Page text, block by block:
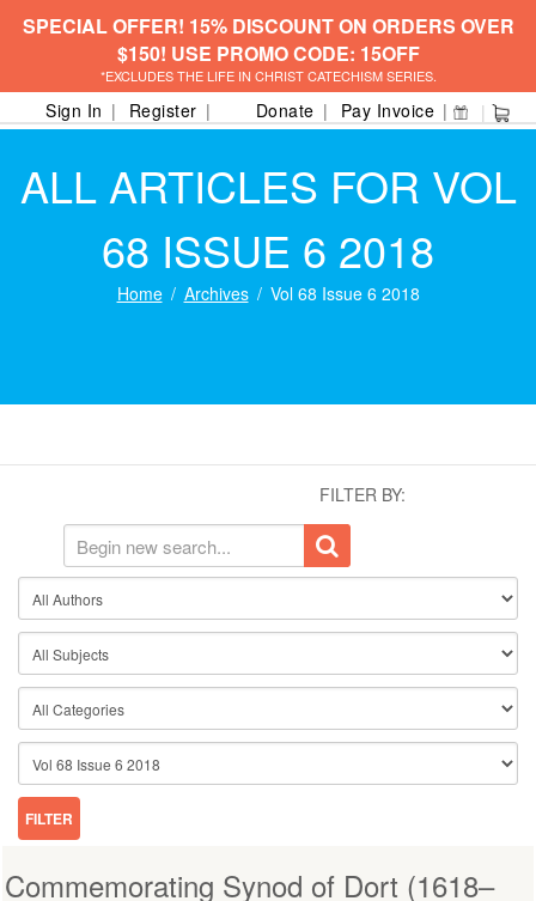
SPECIAL OFFER! 15% DISCOUNT ON ORDERS OVER
$150! USE PROMO CODE: 15OFF
*EXCLUDES THE LIFE IN CHRIST CATECHISM SERIES.
Sign In Register Donate Pay Invoice
ALL ARTICLES FOR VOL
68 ISSUE 6 2018
Home Archives Vol 68 Issue 6 2018
FILTER BY:
Commemorating Synod of Dort (1618–